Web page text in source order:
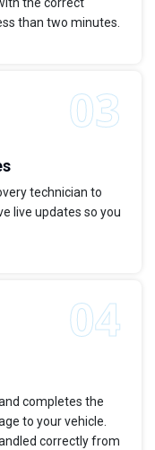
the correct
than two minutes.
technician to
live updates so you
completes the
to your vehicle.
correctly from